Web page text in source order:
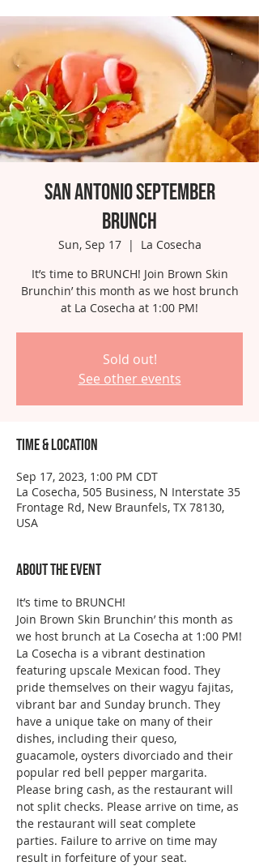
San Antonio September
Brunch
Sun, Sep 17
  |
La Cosecha
It’s time to BRUNCH! Join Brown Skin
Brunchin’ this month as we host brunch
at La Cosecha at 1:00 PM!
Sold out!
See other events
Time & Location
Sep 17, 2023, 1:00 PM CDT
La Cosecha, 505 Business, N Interstate 35
Frontage Rd, New Braunfels, TX 78130,
USA
About the event
It’s time to BRUNCH!
Join Brown Skin Brunchin’ this month as
we host brunch at La Cosecha at 1:00 PM!
La Cosecha is a vibrant destination
featuring upscale Mexican food. They
pride themselves on their wagyu fajitas,
vibrant bar and Sunday brunch. They
have a unique take on many of their
dishes, including their queso,
guacamole, oysters divorciado and their
popular red bell pepper margarita.
Please bring cash, as the restaurant will
not split checks. Please arrive on time, as
the restaurant will seat complete
parties. Failure to arrive on time may
result in forfeiture of your seat.